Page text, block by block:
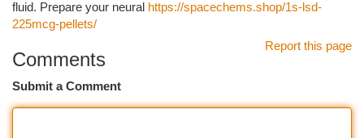
fluid. Prepare your neural https://spacechems.shop/1s-lsd-
225mcg-pellets/
Report this page
Comments
Submit a Comment